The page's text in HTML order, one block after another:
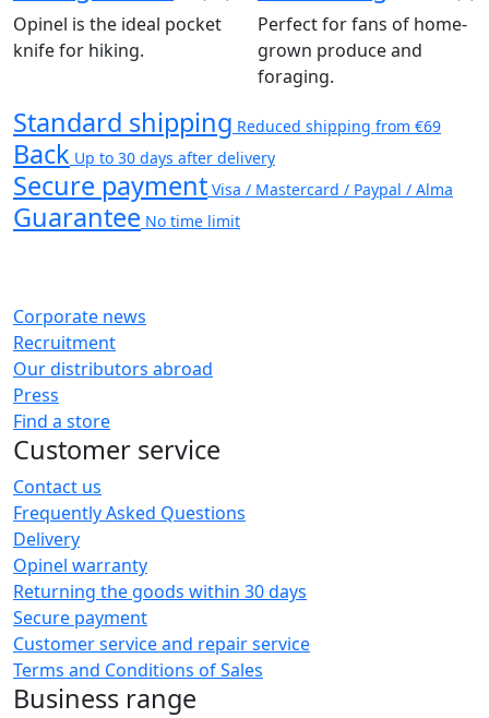
Opinel is the ideal pocket
knife for hiking.
Perfect for fans of home-
grown produce and
foraging.
Standard shipping Reduced shipping from €69
Back Up to 30 days after delivery
Secure payment Visa / Mastercard / Paypal / Alma
Guarantee No time limit
Corporate news
Recruitment
Our distributors abroad
Press
Find a store
Customer service
Contact us
Frequently Asked Questions
Delivery
Opinel warranty
Returning the goods within 30 days
Secure payment
Customer service and repair service
Terms and Conditions of Sales
Business range